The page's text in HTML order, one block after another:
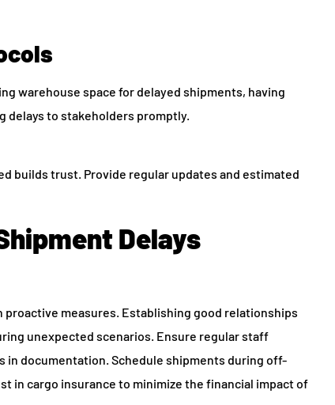
warehouse space for delayed shipments, having
delays to stakeholders promptly.
builds trust. Provide regular updates and estimated
Delays
proactive measures. Establishing good relationships
unexpected scenarios. Ensure regular staff
documentation. Schedule shipments during off-
in cargo insurance to minimize the financial impact of